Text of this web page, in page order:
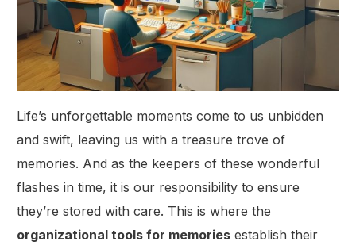
Life’s unforgettable moments come to us unbidden
and swift, leaving us with a treasure trove of
memories. And as the keepers of these wonderful
flashes in time, it is our responsibility to ensure
they’re stored with care. This is where the
organizational tools for memories establish their